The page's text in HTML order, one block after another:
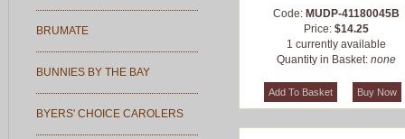
BRUMATE
BUNNIES BY THE BAY
BYERS' CHOICE CAROLERS
Code: MUDP-41180045B
Price: $14.25
1 currently available
Quantity in Basket: none